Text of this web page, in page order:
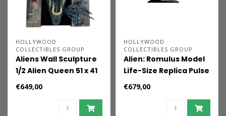
HOLLYWOOD
COLLECTIBLES GROUP
Aliens Wall Sculpture
1/2 Alien Queen 51 x 41
x 25 cm
€649,00
HOLLYWOOD
COLLECTIBLES GROUP
Alien: Romulus Model
Life-Size Replica Pulse
Rifle 71 cm
€679,00